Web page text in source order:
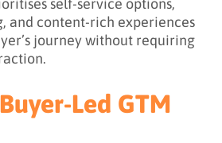
Independent Exploration
into a Facilitative Role
Across Channels
self-service options,
and content-rich experiences
journey without requiring
Led GTM